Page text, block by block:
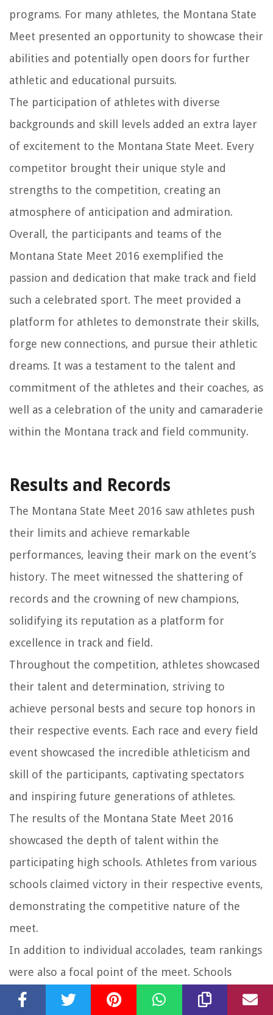
programs. For many athletes, the Montana State
Meet presented an opportunity to showcase their
abilities and potentially open doors for further
athletic and educational pursuits.
The participation of athletes with diverse
backgrounds and skill levels added an extra layer
of excitement to the Montana State Meet. Every
competitor brought their unique style and
strengths to the competition, creating an
atmosphere of anticipation and admiration.
Overall, the participants and teams of the
Montana State Meet 2016 exemplified the
passion and dedication that make track and field
such a celebrated sport. The meet provided a
platform for athletes to demonstrate their skills,
forge new connections, and pursue their athletic
dreams. It was a testament to the talent and
commitment of the athletes and their coaches, as
well as a celebration of the unity and camaraderie
within the Montana track and field community.
Results and Records
The Montana State Meet 2016 saw athletes push
their limits and achieve remarkable
performances, leaving their mark on the event’s
history. The meet witnessed the shattering of
records and the crowning of new champions,
solidifying its reputation as a platform for
excellence in track and field.
Throughout the competition, athletes showcased
their talent and determination, striving to
achieve personal bests and secure top honors in
their respective events. Each race and every field
event showcased the incredible athleticism and
skill of the participants, captivating spectators
and inspiring future generations of athletes.
The results of the Montana State Meet 2016
showcased the depth of talent within the
participating high schools. Athletes from various
schools claimed victory in their respective events,
demonstrating the competitive nature of the
meet.
In addition to individual accolades, team rankings
were also a focal point of the meet. Schools
battled it out for the coveted title of overall team